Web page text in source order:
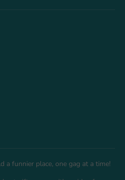
a funnier place, one gag at a time!